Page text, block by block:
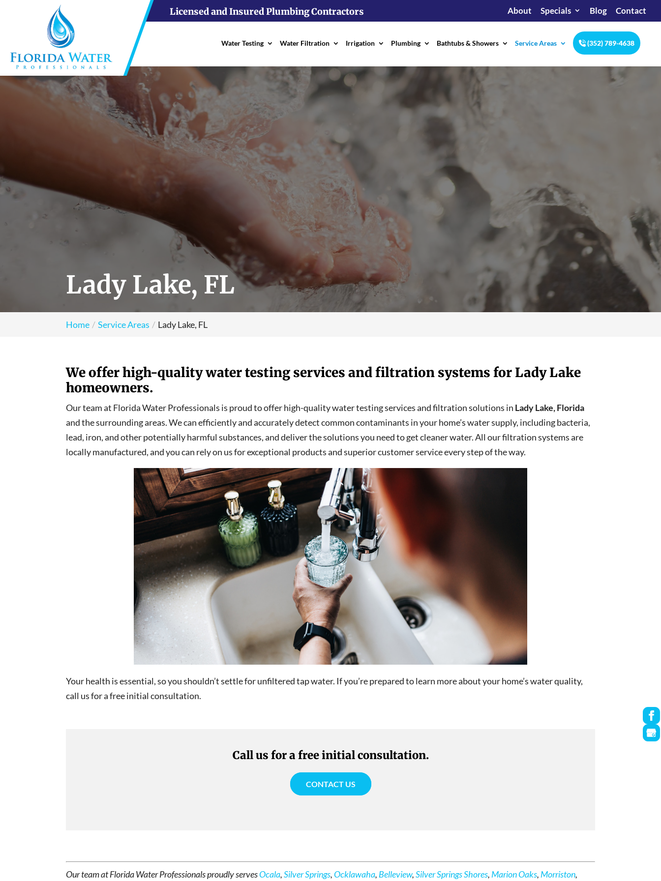
About Specials Blog Contact
Licensed and Insured Plumbing Contractors
Water Testing Water Filtration Irrigation Plumbing Bathtubs & Showers Service Areas (352) 789-4638
Lady Lake, FL
Home Service Areas Lady Lake, FL
We offer high-quality water testing services and filtration systems for Lady Lake
homeowners.
Our team at Florida Water Professionals is proud to offer high-quality water testing services and filtration solutions in Lady Lake, Florida
and the surrounding areas. We can efficiently and accurately detect common contaminants in your home’s water supply, including bacteria,
lead, iron, and other potentially harmful substances, and deliver the solutions you need to get cleaner water. All our filtration systems are
locally manufactured, and you can rely on us for exceptional products and superior customer service every step of the way.
Your health is essential, so you shouldn’t settle for unfiltered tap water. If you’re prepared to learn more about your home’s water quality,
call us for a free initial consultation.
Call us for a free initial consultation.
CONTACT US
Our team at Florida Water Professionals proudly servesOcala,Silver Springs, Ocklawaha, Belleview,Silver Springs Shores, Marion Oaks, Morriston,